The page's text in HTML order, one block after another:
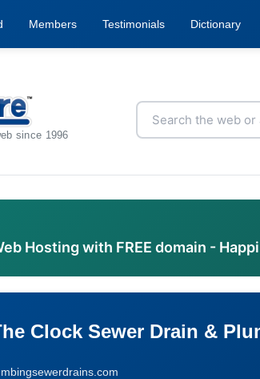
Members Testimonials Dictionary
since 1996
Hosting with FREE domain -
Clock Sewer Drain &